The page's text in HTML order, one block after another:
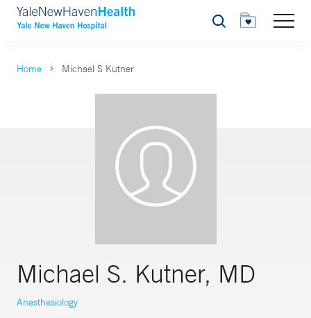
Search
Home Michael S Kutner
Michael S. Kutner, MD
Anesthesiology